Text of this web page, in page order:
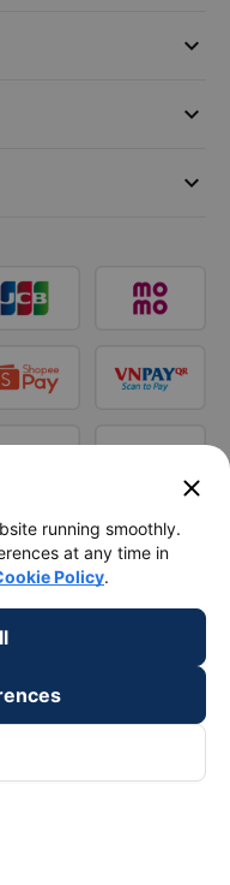
keyboard_arrow_down
keyboard_arrow_down
keyboard_arrow_down
close
running smoothly.
at any time in
Policy.